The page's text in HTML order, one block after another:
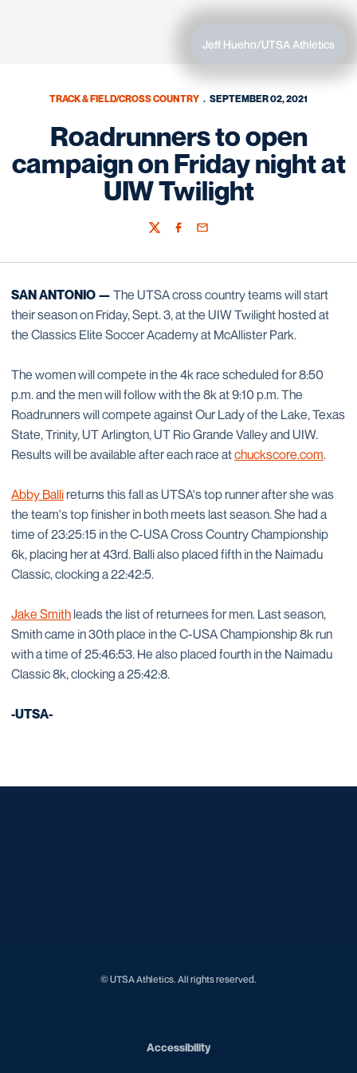
Jeff Huehn/UTSA Athletics
TRACK & FIELD/CROSS COUNTRY SEPTEMBER 02, 2021
Roadrunners to open
campaign on Friday night at
UIW Twilight
TwitterFacebook
Email
SAN ANTONIO — The UTSA cross country teams will start
their season on Friday, Sept. 3, at the UIW Twilight hosted at
the Classics Elite Soccer Academy at McAllister Park.
The women will compete in the 4k race scheduled for 8:50
p.m. and the men will follow with the 8k at 9:10 p.m. The
Roadrunners will compete against Our Lady of the Lake, Texas
State, Trinity, UT Arlington, UT Rio Grande Valley and UIW.
Results will be available after each race atchuckscore.com.
Abby Ballireturns this fall as UTSA's top runner after she was
the team's top finisher in both meets last season. She had a
time of 23:25:15 in the C-USA Cross Country Championship
6k, placing her at 43rd. Balli also placed fifth in the Naimadu
Classic, clocking a 22:42:5.
Jake Smith leads the list of returnees for men. Last season,
Smith came in 30th place in the C-USA Championship 8k run
with a time of 25:46:53. He also placed fourth in the Naimadu
Classic 8k, clocking a 25:42:8.
-UTSA-
© UTSA Athletics. All rights reserved.
AccessibilityOpens in a new window